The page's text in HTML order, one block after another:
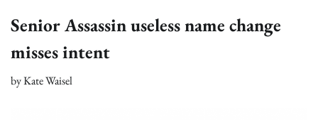
Senior Assassin useless name change
misses intent
byKate Waisel